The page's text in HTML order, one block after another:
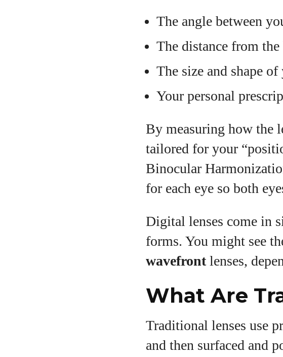
The angle between
The distance from
The size and shape
Your personal
By measuring how the
tailored for your
Binocular
for each eye so both
Digital lenses come in
forms. You might see
wavefrontlenses,
What Are
Traditional lenses use
and then surfaced and